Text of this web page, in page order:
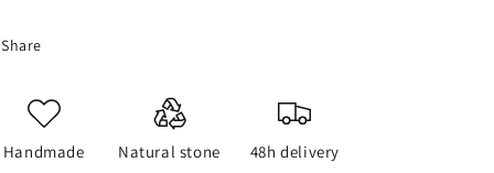
Share
Handmade Natural stone 48h delivery